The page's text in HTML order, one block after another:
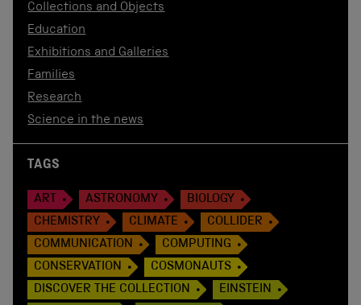
Collections and Objects
Education
Exhibitions and Galleries
Families
Research
Science in the news
TAGS
ART ASTRONOMY
BIOLOGY
CHEMISTRY
CLIMATE
COLLIDER
COMMUNICATION
COMPUTING
CONSERVATION
COSMONAUTS
DISCOVER THE COLLECTION
EINSTEIN